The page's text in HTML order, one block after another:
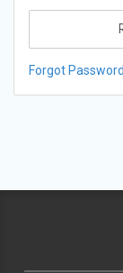
Forgot